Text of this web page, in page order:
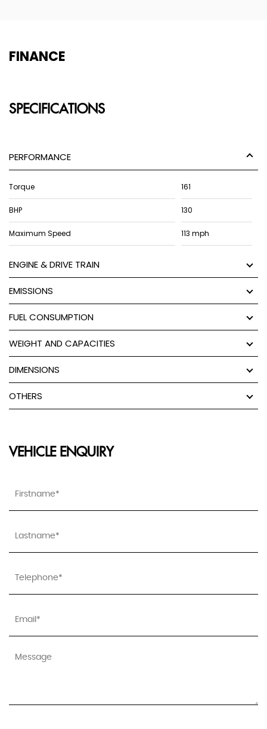
FINANCE
SPECIFICATIONS
PERFORMANCE
Torque 161
BHP 130
Maximum Speed 113 mph
ENGINE & DRIVE TRAIN
EMISSIONS
FUEL CONSUMPTION
WEIGHT AND CAPACITIES
DIMENSIONS
OTHERS
VEHICLE ENQUIRY